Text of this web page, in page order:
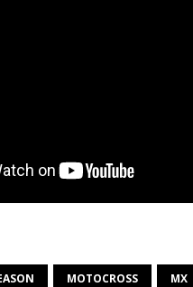
MOTOCROSS MX